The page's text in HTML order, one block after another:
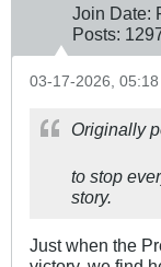
Join Date:
Posts:
03-17-2026, 05:18
Originally
to stop
story.
Just when the